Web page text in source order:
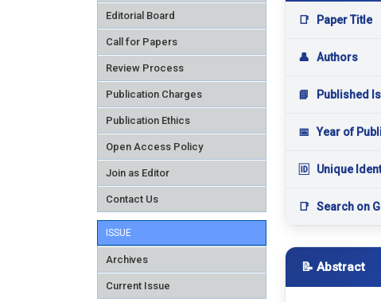
Editorial Board
Call for Papers
Review Process
Publication Charges
Publication Ethics
Open Access Policy
Join as Editor
Contact Us
ISSUE
Archives
Current Issue
📑 Paper Title
👤 Authors
📘 Published
📅 Year of
🆔 Unique
📑 Search on
📝 Abstract